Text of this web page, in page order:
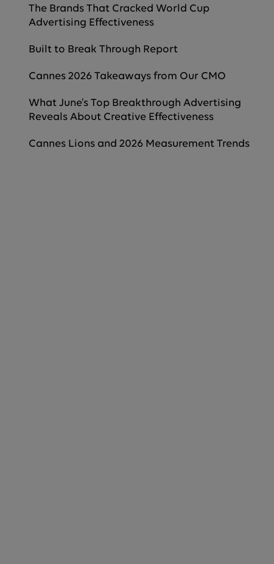
The Brands That Cracked World Cup
Advertising Effectiveness
Built to Break Through Report
Cannes 2026 Takeaways from Our CMO
What June’s Top Breakthrough Advertising
Reveals About Creative Effectiveness
Cannes Lions and 2026 Measurement Trends